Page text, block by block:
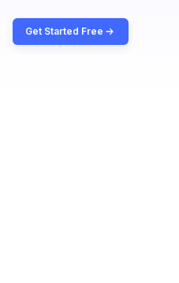
Get Started Free